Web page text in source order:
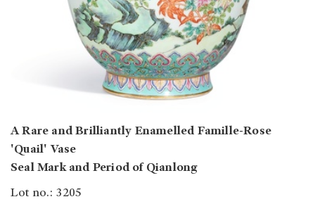
A Rare and Brilliantly Enamelled Famille-Rose
'Quail' Vase
Seal Mark and Period of Qianlong
Lot no.: 3205